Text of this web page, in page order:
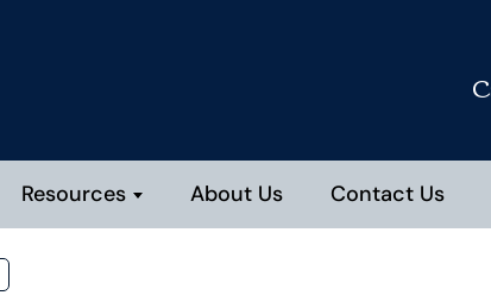
Resources About Us Contact Us